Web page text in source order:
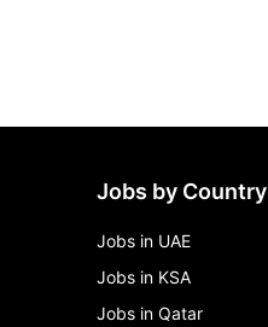
Jobs by Country
Jobs in UAE
Jobs in KSA
Jobs in Qatar